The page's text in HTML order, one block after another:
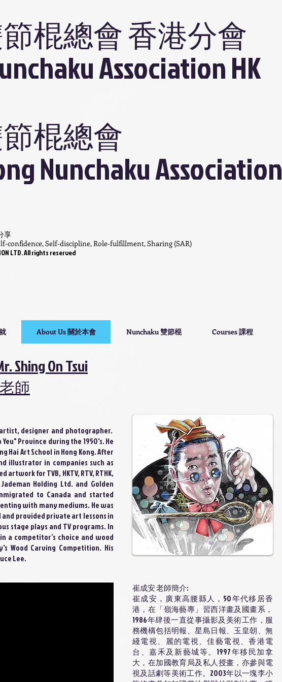
棍總會 香港分會
Association HK
棍總會
Nunchaku Association
享
confidence, Self-discipline, Role-fulfillment, Sharing (SAR)
LTD. All rights reserved
About Us 關於本會 Nunchaku 雙節棍 Courses 課程
Shing On Tsui
師
designer and photographer.
Province during the 1950's. He
Hai Art School in Hong Kong. After
illustrator in companies such as
artwork for TVB, HKTV, RTV, RTHK,
Holding Ltd. and Golden
to Canada and started
with many mediums. He was
provided private art lessons in
stage plays and TV programs. In
a competitor’s choice and wood
Wood Carving Competition. His
Lee.
崔成安 老師簡介:
崔成安，廣東高腰縣人，50年代移居香
港，在「嶺海藝專」習西洋畫及國畫系，
1986年肆後一直從事攝影及美術工作，服
務機構包括明報、星島日報、玉皇朝、無
綫電視、麗的電視、佳藝電視、香港電
台、嘉禾及新藝城等。1997年移民加拿
大，在加國教育局及私人授畫，亦參與電
視及話劇等美術工作。2003年以一塊李小